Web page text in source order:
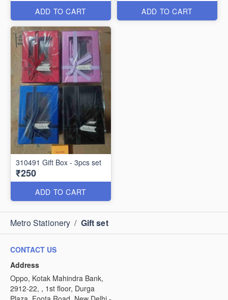
ADD TO CART ADD TO CART
310491 Gift Box - 3pcs set
₹250
ADD TO CART
Metro Stationery / Gift set
CONTACT US
Address
Oppo, Kotak Mahindra Bank,
2912-22, , 1st floor, Durga